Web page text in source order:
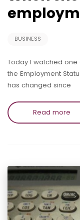
BUSINESS
Today I watched one
the Employment
has changed since
Read more